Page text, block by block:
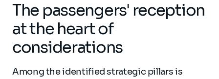
The passengers' reception
at the heart of
considerations
Among the identified strategic pillars is